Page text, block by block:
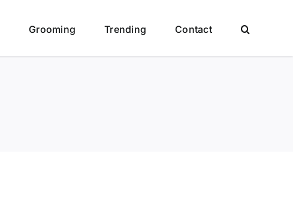
Grooming Trending Contact